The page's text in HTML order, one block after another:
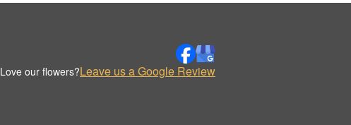
Love our flowers?Leave us a Google Review